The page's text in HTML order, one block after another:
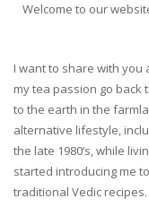
Welcome to our
I want to share with you
my tea passion go back
to the earth in the
alternative lifestyle,
the late 1980’s, while
started introducing me
traditional Vedic recipes.